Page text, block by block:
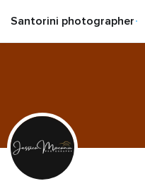
Santorini photographer